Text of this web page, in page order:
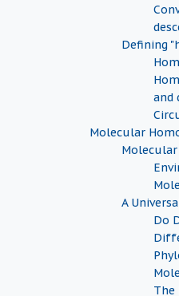
Defining
and
Molecular
Molecular
A
Do
The